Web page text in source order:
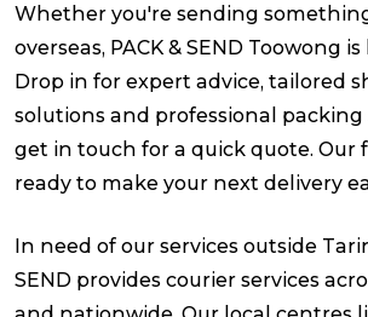
Whether you're sending
overseas, PACK & SEND Toowong
Drop in for expert advice, tailored
solutions and professional
get in touch for a quick quote. Our
ready to make your next delivery
In need of our services outside
SEND provides courier services